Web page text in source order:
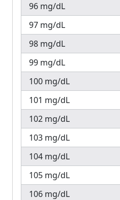
96 mg/dL
97 mg/dL
98 mg/dL
99 mg/dL
100 mg/dL
101 mg/dL
102 mg/dL
103 mg/dL
104 mg/dL
105 mg/dL
106 mg/dL